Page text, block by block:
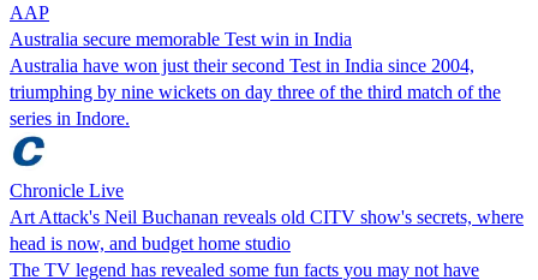
AAP
Australia secure memorable Test win in India
Australia have won just their second Test in India since 2004,
triumphing by nine wickets on day three of the third match of the
series in Indore.
Chronicle Live
Art Attack's Neil Buchanan reveals old CITV show's secrets, where
head is now, and budget home studio
The TV legend has revealed some fun facts you may not have